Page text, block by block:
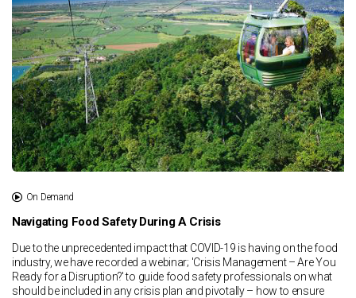
On Demand
Navigating Food Safety During A Crisis
Due to the unprecedented impact that COVID-19 is having on the food
industry, we have recorded a webinar; 'Crisis Management – Are You
Ready for a Disruption?' to guide food safety professionals on what
should be included in any crisis plan and pivotally – how to ensure